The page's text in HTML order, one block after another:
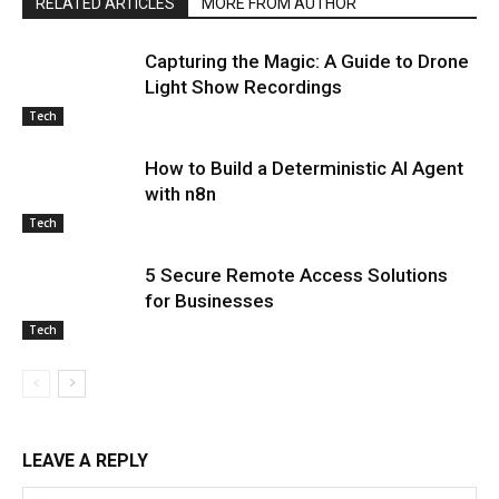
RELATED ARTICLES MORE FROM AUTHOR
Tech
Capturing the Magic: A Guide to Drone
Light Show Recordings
Tech
How to Build a Deterministic AI Agent
with n8n
Tech
5 Secure Remote Access Solutions
for Businesses
LEAVE A REPLY